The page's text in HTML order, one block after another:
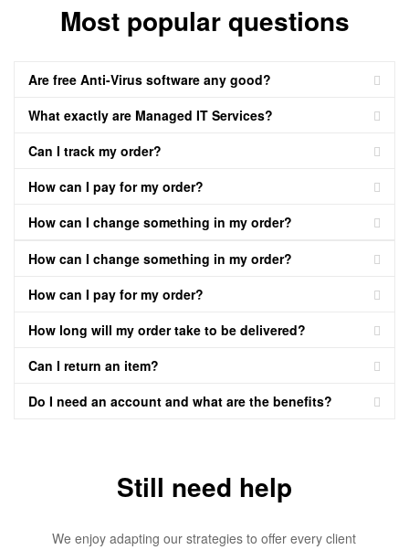
Most popular questions
Are free Anti-Virus software any good?
What exactly are Managed IT Services?
Can I track my order?
How can I pay for my order?
How can I change something in my order?
How can I change something in my order?
How can I pay for my order?
How long will my order take to be delivered?
Can I return an item?
Do I need an account and what are the benefits?
Still need help
We enjoy adapting our strategies to offer every client